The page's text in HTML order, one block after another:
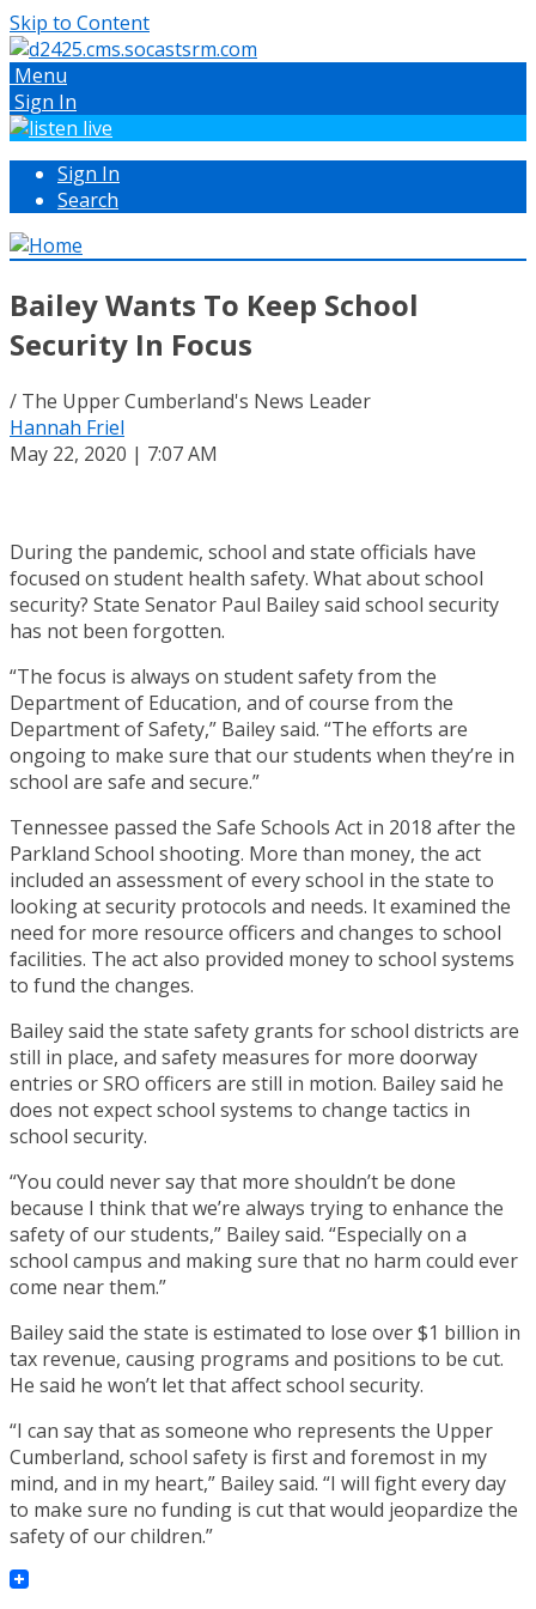
Skip to Content
Menu
Sign In
Sign In
Search
Bailey Wants To Keep School
Security In Focus
/ The Upper Cumberland's News Leader
Hannah Friel
May 22, 2020 | 7:07 AM
During the pandemic, school and state officials have
focused on student health safety. What about school
security? State Senator Paul Bailey said school security
has not been forgotten.
“The focus is always on student safety from the
Department of Education, and of course from the
Department of Safety,” Bailey said. “The efforts are
ongoing to make sure that our students when they’re in
school are safe and secure.”
Tennessee passed the Safe Schools Act in 2018 after the
Parkland School shooting. More than money, the act
included an assessment of every school in the state to
looking at security protocols and needs. It examined the
need for more resource officers and changes to school
facilities. The act also provided money to school systems
to fund the changes.
Bailey said the state safety grants for school districts are
still in place, and safety measures for more doorway
entries or SRO officers are still in motion. Bailey said he
does not expect school systems to change tactics in
school security.
“You could never say that more shouldn’t be done
because I think that we’re always trying to enhance the
safety of our students,” Bailey said. “Especially on a
school campus and making sure that no harm could ever
come near them.”
Bailey said the state is estimated to lose over $1 billion in
tax revenue, causing programs and positions to be cut.
He said he won’t let that affect school security.
“I can say that as someone who represents the Upper
Cumberland, school safety is first and foremost in my
mind, and in my heart,” Bailey said. “I will fight every day
to make sure no funding is cut that would jeopardize the
safety of our children.”